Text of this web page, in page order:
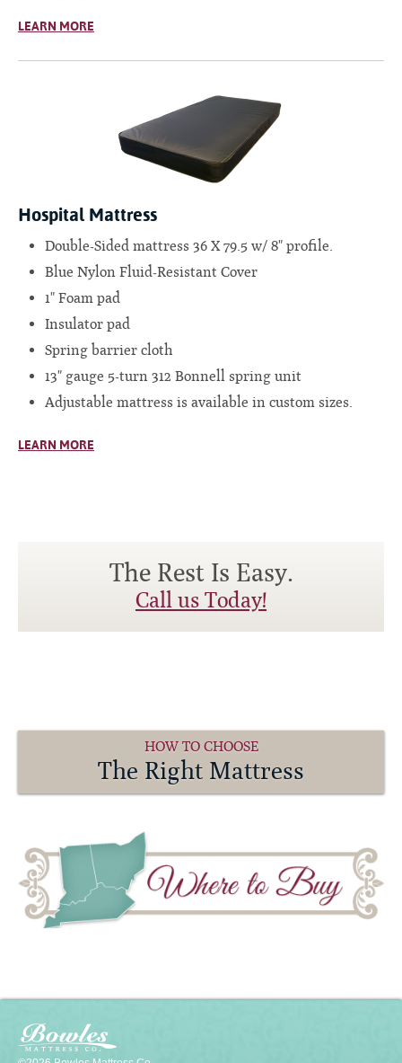
LEARN MORE
Hospital Mattress
Double-Sided mattress 36 X 79.5 w/ 8" profile.
Blue Nylon Fluid-Resistant Cover
1" Foam pad
Insulator pad
Spring barrier cloth
13" gauge 5-turn 312 Bonnell spring unit
Adjustable mattress is available in custom sizes.
LEARN MORE
The Rest Is Easy.
Call us Today!
HOW TO CHOOSE
The Right Mattress